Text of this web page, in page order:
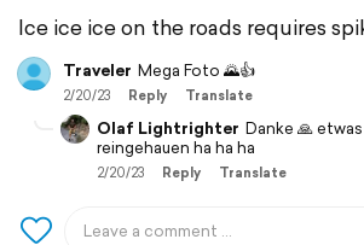
Ice ice ice on the roads requires
Traveler Mega Foto 🌄👍
2/20/23 Reply Translate
Olaf Lightrighter Danke 🙏
reingehauen ha ha ha
2/20/23 Reply Translate